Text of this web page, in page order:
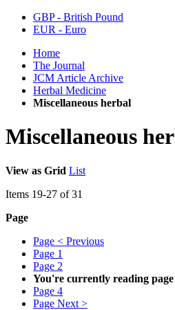
GBP - British Pound
EUR - Euro
Home
The Journal
JCM Article Archive
Herbal Medicine
Miscellaneous herbal
Miscellaneous
View as Grid List
Items 19-27 of31
Page
Page < Previous
Page 1
Page 2
You're currently reading page
Page 4
Page Next >